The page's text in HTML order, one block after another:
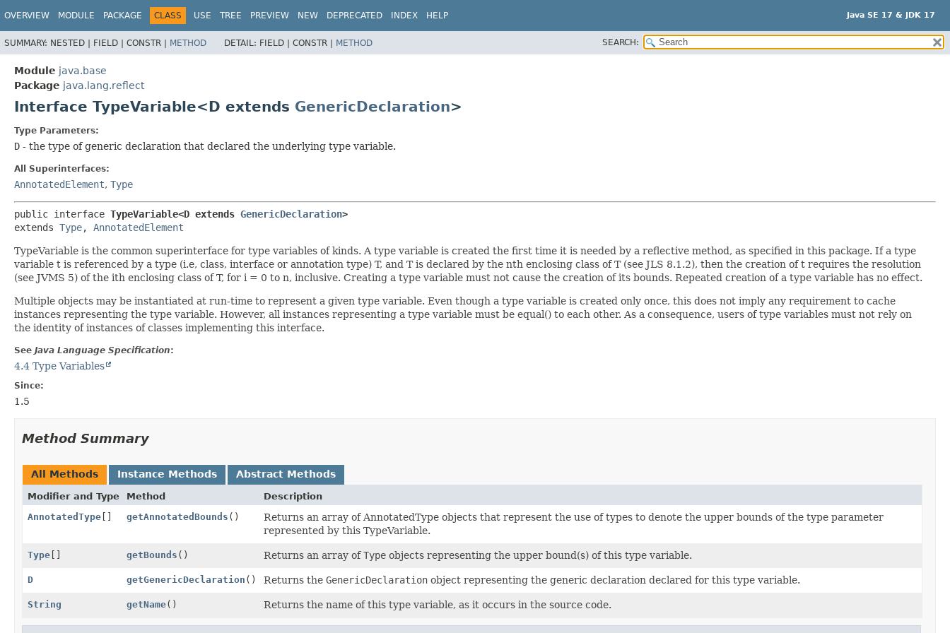
Java SE 17 & JDK 17
OVERVIEW MODULE PACKAGE CLASS USE TREE PREVIEW NEW DEPRECATED INDEX HELP
SUMMARY: NESTED | FIELD | CONSTR | METHOD DETAIL: FIELD | CONSTR | METHOD SEARCH:
Module java.base
Package java.lang.reflect
Interface TypeVariable<D extends GenericDeclaration>
Type Parameters:
D - the type of generic declaration that declared the underlying type variable.
All Superinterfaces:
AnnotatedElement, Type
public interface TypeVariable<D extends GenericDeclaration>
extends Type, AnnotatedElement
TypeVariable is the common superinterface for type variables of kinds. A type variable is created the first time it is needed by a reflective method, as specified in this package. If a type
variable t is referenced by a type (i.e, class, interface or annotation type) T, and T is declared by the nth enclosing class of T (see JLS 8.1.2), then the creation of t requires the resolution
(see JVMS 5) of the ith enclosing class of T, for i = 0 to n, inclusive. Creating a type variable must not cause the creation of its bounds. Repeated creation of a type variable has no effect.
Multiple objects may be instantiated at run-time to represent a given type variable. Even though a type variable is created only once, this does not imply any requirement to cache
instances representing the type variable. However, all instances representing a type variable must be equal() to each other. As a consequence, users of type variables must not rely on
the identity of instances of classes implementing this interface.
See Java Language Specification:
4.4 Type Variables
Since:
1.5
Method Summary
All Methods Instance Methods Abstract Methods
Modifier and Type Method
Description
AnnotatedType [] getAnnotatedBounds ()
Returns an array of AnnotatedType objects that represent the use of types to denote the upper bounds of the type parameter
represented by this TypeVariable.
Type [] getBounds () Returns an array ofType objects representing the upper bound(s) of this type variable.
D getGenericDeclaration () Returns the GenericDeclaration object representing the generic declaration declared for this type variable.
String getName() Returns the name of this type variable, as it occurs in the source code.